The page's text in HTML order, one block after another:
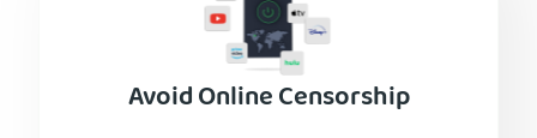
Avoid Online Censorship